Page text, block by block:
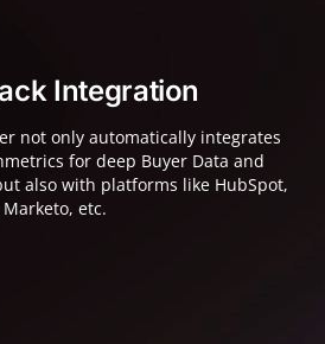
Integration
not only automatically integrates
for deep Buyer Data and
also with platforms like HubSpot,
etc.